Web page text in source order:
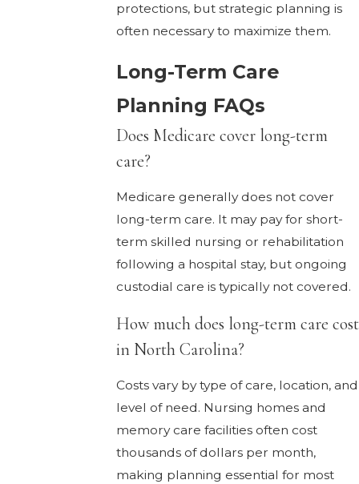
protections, but strategic planning is
often necessary to maximize them.
Long-Term Care
Planning FAQs
Does Medicare cover long-term
care?
Medicare generally does not cover
long-term care. It may pay for short-
term skilled nursing or rehabilitation
following a hospital stay, but ongoing
custodial care is typically not covered.
How much does long-term care cost
in North Carolina?
Costs vary by type of care, location, and
level of need. Nursing homes and
memory care facilities often cost
thousands of dollars per month,
making planning essential for most